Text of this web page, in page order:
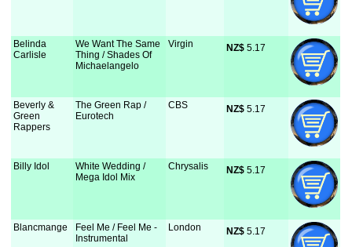
Belinda
Carlisle
We Want The Same
Thing / Shades Of
Michaelangelo
Virgin NZ$ 5.17
Beverly &
Green
Rappers
The Green Rap /
Eurotech
CBS NZ$ 5.17
Billy Idol
White Wedding /
Mega Idol Mix
Chrysalis NZ$ 5.17
Blancmange
Feel Me / Feel Me -
Instrumental
London NZ$ 5.17